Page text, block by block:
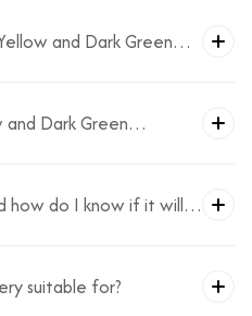
and Dark Green
Dark Green
how do I know if it will
suitable for?